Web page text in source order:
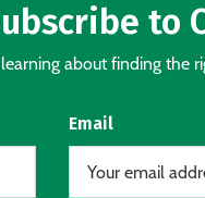
to
about finding the
Email